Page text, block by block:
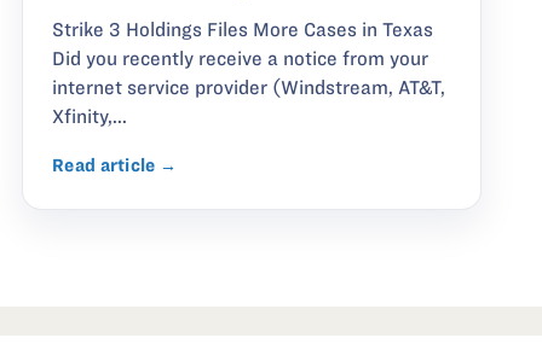
Strike 3 Holdings Files More Cases in Texas
Did you recently receive a notice from your
internet service provider (Windstream, AT&T,
Xfinity,...
Read article →